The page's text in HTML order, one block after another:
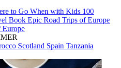
to Go When with Kids 100
Book Epic Road Trips of Europe
Europe
Scotland Spain Tanzania